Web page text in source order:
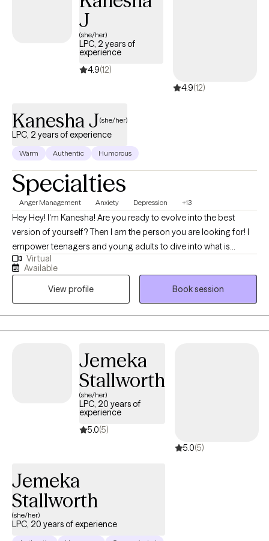
and strengths-based interventions to support emotional
regulation, resilience, and long-term growth. I work
collaboratively with clients to process difficult life experiences,
develop healthier patterns, and move forward with greater
confidence, stability, and self-understanding.
J
(she/her)
LPC, 2 years of
experience
4.9(12)
4.9(12)
Kanesha J(she/her)
LPC, 2 years of experience
Warm Authentic Humorous
Specialties
Anger Management Anxiety Depression +13
Hey Hey! I'm Kanesha! Are you ready to evolve into the best
version of yourself? Then I am the person you are looking for! I
empower teenagers and young adults to dive into what is
keeping them from becoming their best selves in every area of
life. I encourage everyone to find the root of their struggles to
grow. I am big on self-care, healthy communication, and healthy
boundaries. I love to use Cognitive Behavioral Therapy and
Person-centered therapy to explore how your way of thinking
influences your feelings, and how your feelings influence your
your quality of life.
Virtual
Available
View profile
Book session
Jemeka
Stallworth
(she/her)
LPC, 20 years of
experience
5.0(5)
5.0(5)
Jemeka
Stallworth
(she/her)
LPC, 20 years of experience